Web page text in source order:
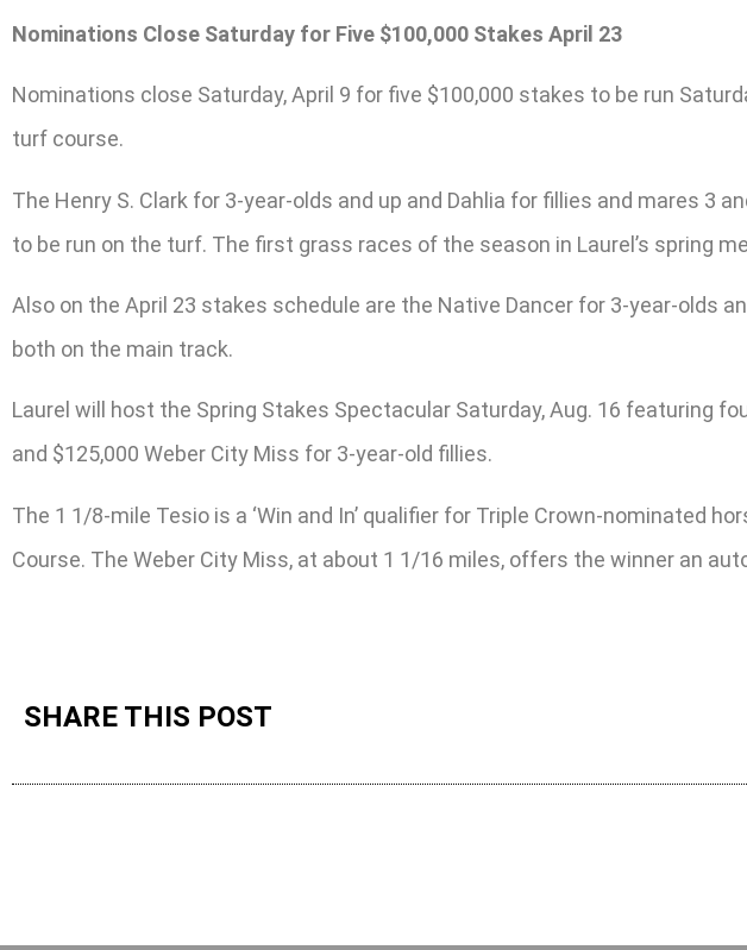
Nominations Close Saturday for Five $100,000 Stakes April 23
Nominations close Saturday, April 9 for five $100,000 stakes to be run
turf course.
The Henry S. Clark for 3-year-olds and up and Dahlia for fillies and mares 3
to be run on the turf. The first grass races of the season in Laurel’s spring
Also on the April 23 stakes schedule are the Native Dancer for 3-year-olds
both on the main track.
Laurel will host the Spring Stakes Spectacular Saturday, Aug. 16 featuring
and $125,000 Weber City Miss for 3-year-old fillies.
The 1 1/8-mile Tesio is a ‘Win and In’ qualifier for Triple Crown-nominated
Course. The Weber City Miss, at about 1 1/16 miles, offers the winner an
SHARE THIS POST